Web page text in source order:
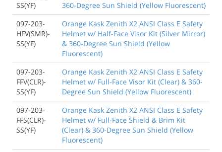
SS(YF)
360-Degree Sun Shield (Yellow Fluorescent)
097-203-
HFV(SMR)-
SS(YF)
Orange Kask Zenith X2 ANSI Class E Safety
Helmet w/ Half-Face Visor Kit (Silver Mirror)
& 360-Degree Sun Shield (Yellow
Fluorescent)
097-203-
FFV(CLR)-
SS(YF)
Orange Kask Zenith X2 ANSI Class E Safety
Helmet w/ Full-Face Visor Kit (Clear) & 360-
Degree Sun Shield (Yellow Fluorescent)
097-203-
FFS(CLR)-
SS(YF)
Orange Kask Zenith X2 ANSI Class E Safety
Helmet w/ Full-Face Shield & Brim Kit
(Clear) & 360-Degree Sun Shield (Yellow
Fluorescent)